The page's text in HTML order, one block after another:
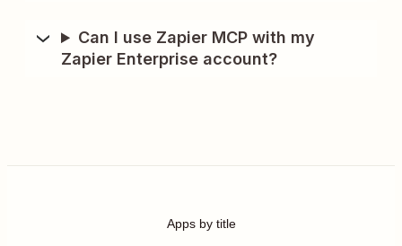
Can I use Zapier MCP with my
Zapier Enterprise account?
Apps by title